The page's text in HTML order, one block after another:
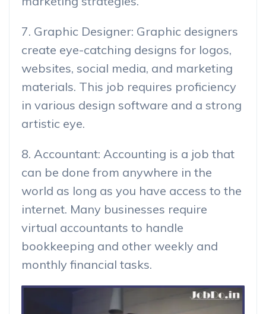
7. Graphic Designer: Graphic designers
create eye-catching designs for logos,
websites, social media, and marketing
materials. This job requires proficiency
in various design software and a strong
artistic eye.
8. Accountant: Accounting is a job that
can be done from anywhere in the
world as long as you have access to the
internet. Many businesses require
virtual accountants to handle
bookkeeping and other weekly and
monthly financial tasks.